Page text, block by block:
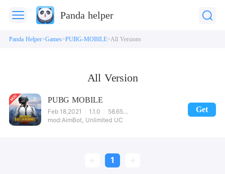
Panda helper
Panda Helper Games PUBG-MOBILE All Versions
All Version
Get
PUBG MOBILE
Feb 18,2021 1.1.0
58.65MB
AimBot, Unlimited UC
1